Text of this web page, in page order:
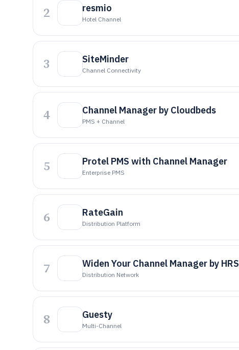
2 resmio
Hotel Channel
3 SiteMinder
Channel Connectivity
4 Channel Manager by Cloudbeds
PMS + Channel
5 Protel PMS with Channel Manager
Enterprise PMS
6 RateGain
Distribution Platform
7 Widen Your Channel Manager by HRS
Distribution Network
8 Guesty
Multi-Channel